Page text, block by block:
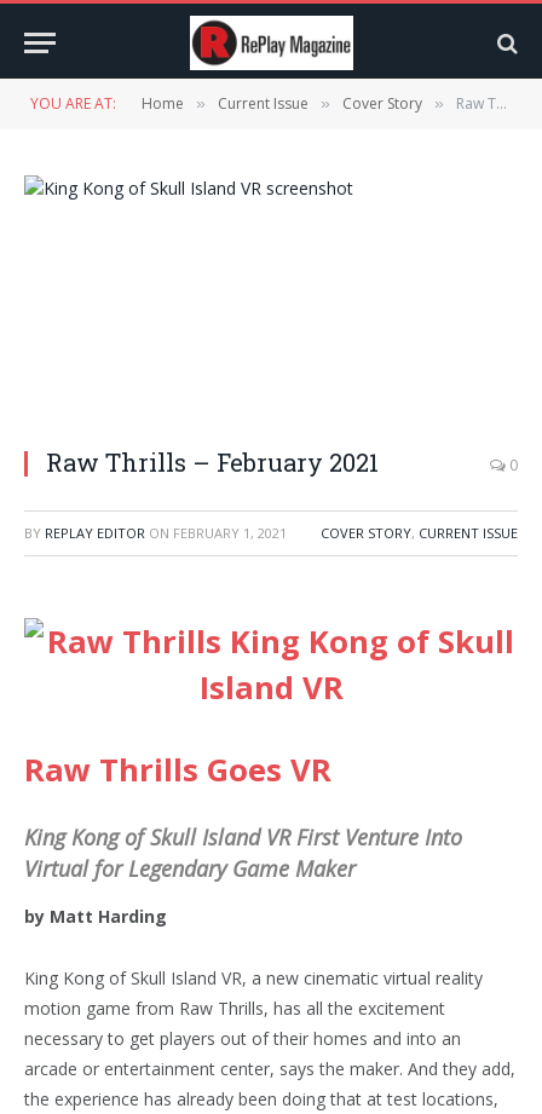
YOU ARE AT: Home » Current Issue » Cover Story » Raw Thrills – February 2021
Raw Thrills – February 2021 0
BY REPLAY EDITOR ON FEBRUARY 1, 2021 COVER STORY, CURRENT ISSUE
Raw Thrills Goes VR
King Kong of Skull Island VR First Venture Into
Virtual for Legendary Game Maker
by Matt Harding
King Kong of Skull Island VR, a new cinematic virtual reality
motion game from Raw Thrills, has all the excitement
necessary to get players out of their homes and into an
arcade or entertainment center, says the maker. And they add,
the experience has already been doing that at test locations,